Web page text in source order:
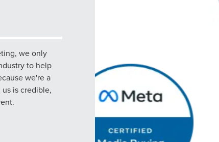
we only
to help
we're a
is credible,